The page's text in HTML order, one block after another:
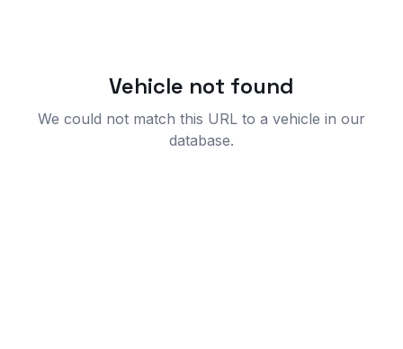
Vehicle not found
We could not match this URL to a vehicle in our
database.